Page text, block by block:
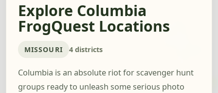
Explore Columbia
FrogQuest Locations
MISSOURI 4 districts
Columbia is an absolute riot for scavenger hunt
groups ready to unleash some serious photo